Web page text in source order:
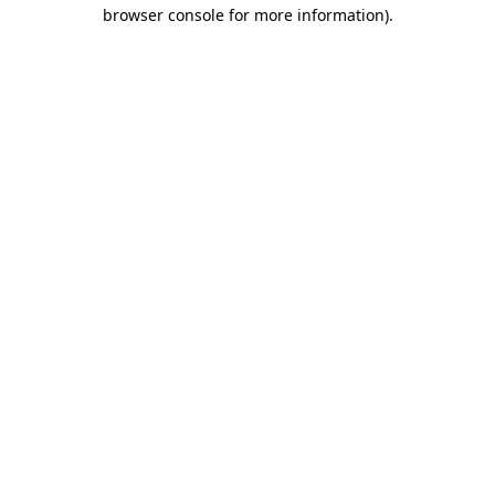
browser console for more information).